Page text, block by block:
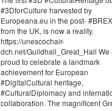
#3DforCulture harvested by
Europeana.eu in the post-
from the UK, is now a reality.
https://unescochair-
dch.net/Guildhall_Great_Hall We
proud to celebrate a landmark
achievement for European
#DigitalCultural heritage,
#CulturalDiplomacy and
collaboration. The magnificent